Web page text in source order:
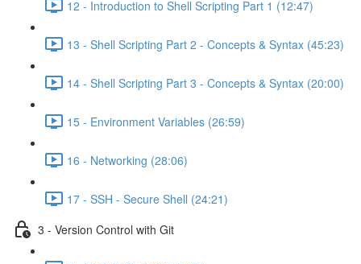
12 - Introduction to Shell Scripting Part 1 (12:47)
13 - Shell Scripting Part 2 - Concepts & Syntax (45:23)
14 - Shell Scripting Part 3 - Concepts & Syntax (20:00)
15 - Environment Variables (26:59)
16 - Networking (28:06)
17 - SSH - Secure Shell (24:21)
3 - Version Control with Git